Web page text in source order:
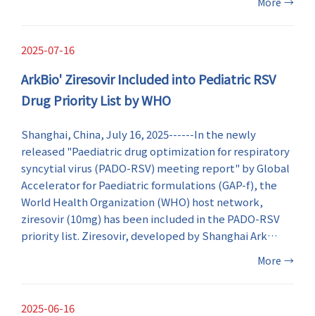
prevention and enriches the company's innovative
2025-07-16
ArkBio' Ziresovir Included into Pediatric RSV
Drug Priority List by WHO
Shanghai, China, July 16, 2025------In the newly
released "Paediatric drug optimization for respiratory
syncytial virus (PADO-RSV) meeting report" by Global
Accelerator for Paediatric formulations (GAP-f), the
World Health Organization (WHO) host network,
ziresovir (10mg) has been included in the PADO-RSV
priority list. Ziresovir, developed by Shanghai Ark
only RSV antiviral drug to be included in the list. This is
developed from China in the paediatric drug
More →
2025-06-16